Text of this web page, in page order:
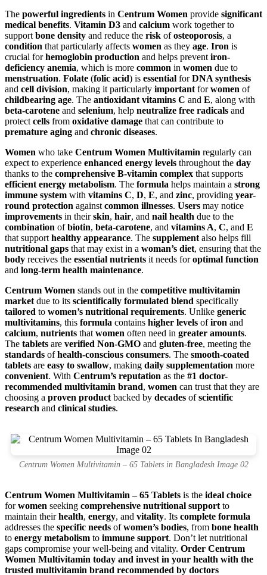
The powerful ingredients in Centrum Women provide significant
medical benefits. Vitamin D3 and calcium work together to
support bone density and reduce the risk ofosteoporosis, a
condition that particularly affects women as they age. Iron is
crucial forhemoglobin production and helps prevent iron-
deficiency anemia, which is more common in women due to
menstruation. Folate (folic acid) is essential forDNA synthesis
and cell division, making it particularly important forwomen of
childbearing age. The antioxidant vitamins C and E, along with
beta-carotene and selenium, help neutralize free radicals and
protect cells from oxidative damage that can contribute to
premature aging and chronic diseases.
Women who take Centrum Women Multivitamin regularly can
expect to experience enhanced energy levels throughout the day
thanks to the comprehensive B-vitamin complex that supports
efficient energy metabolism. The formula helps maintain a strong
immune system with vitamins C, D, E, and zinc, providing year-
round protection against common illnesses. Users may notice
improvements in theirskin, hair, and nail health due to the
combination ofbiotin, beta-carotene, and vitamins A, C, and E
that support healthy appearance. The supplement also helps fill
nutritional gaps that may exist in a woman’s diet, ensuring that the
body receives the essential nutrients it needs foroptimal function
and long-term health maintenance.
Centrum Women stands out in the competitive multivitamin
market due to its scientifically formulated blend specifically
tailored to women’s nutritional requirements. Unlike generic
multivitamins, this formula contains higher levels ofiron and
calcium, nutrients that women often need in greater amounts.
The tablets are verified Non-GMO and gluten-free, meeting the
standards ofhealth-conscious consumers. The smooth-coated
tablets are easy to swallow, making daily supplementation more
convenient. With Centrum’s reputation as the #1 doctor-
recommended multivitamin brand, women can trust that they are
choosing a proven product backed by decades ofscientific
research and clinical studies.
Centrum Women Multivitamin – 65 Tablets in Bangladesh Image 02
Centrum Women Multivitamin – 65 Tablets is the ideal choice
forwomen seeking comprehensive nutritional support to
maintain theirhealth, energy, and vitality. Its complete formula
addresses the specific needs ofwomen’s bodies, from bone health
to energy metabolism to immune support. Don’t let nutritional
gaps compromise your well-being and vitality. Order Centrum
Women Multivitamin today and invest in your health with the
trusted multivitamin brand recommended by doctors